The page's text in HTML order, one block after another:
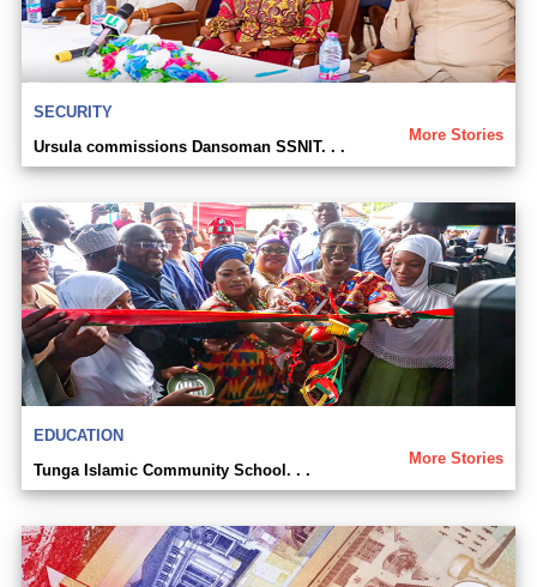
SECURITY
More Stories
Ursula commissions Dansoman SSNIT. . .
EDUCATION
More Stories
Tunga Islamic Community School. . .